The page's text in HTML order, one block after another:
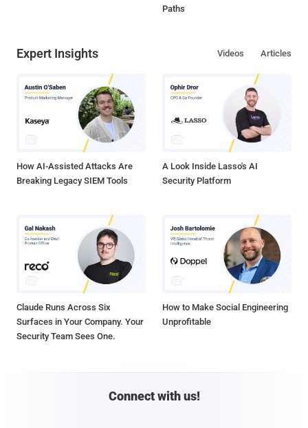
Paths
Expert Insights Articles
Videos
How AI-Assisted Attacks Are
Breaking Legacy SIEM Tools
A Look Inside Lasso's AI
Security Platform
Claude Runs Across Six
Surfaces in Your Company. Your
Security Team Sees One.
How to Make Social Engineering
Unprofitable
Connect with us!